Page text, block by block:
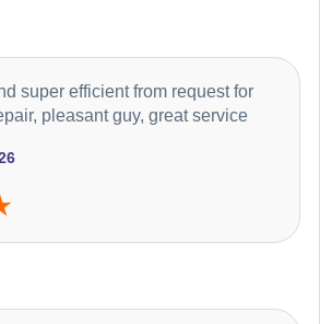
super efficient from request for
pleasant guy, great service